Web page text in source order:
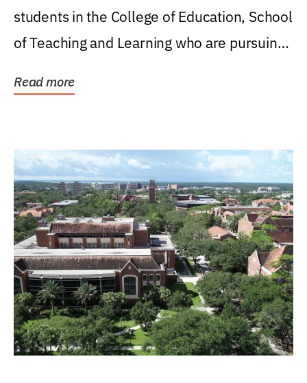
students in the College of Education, School
of Teaching and Learning who are pursuing
Read more